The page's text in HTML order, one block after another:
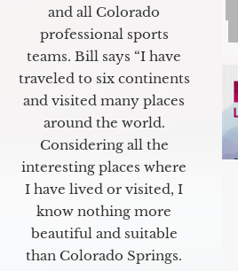
and all Colorado
professional sports
teams. Bill says “I have
traveled to six continents
and visited many places
around the world.
Considering all the
interesting places where
I have lived or visited, I
know nothing more
beautiful and suitable
than Colorado Springs.